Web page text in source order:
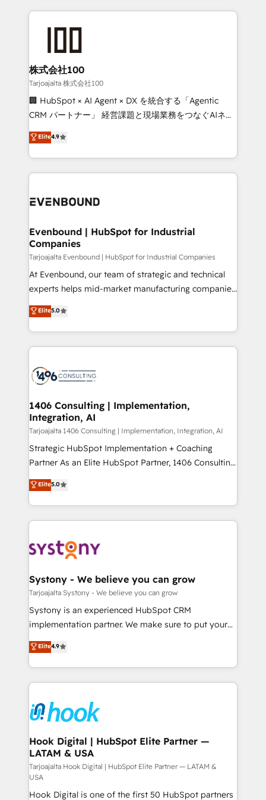
OneMetric that matters most: revenue.
organization. We’re a unique blend of deep HubSpot
businesses are alike, so we don’t do cookie-cutter
solutions. Instead, we dive in to understand your
needs, goals, and challenges to deliver solutions that
fit like a glove. We’re committed to being both
highly effective and fun to work with. We believe in
relationships. Your success is our success, and we’re
all in this together! From startup to enterprise, we’ll
what matters most: growing your business and
株式会社100
Tarjoajalta 株式会社100
🏢 HubSpot × AI Agent × DX を統合する「Agentic
CRM パートナー」 経営課題と現場業務をつなぐAIネイ
ティブ・エージェンシーとして、HubSpot Eliteの実装
力で顧客フロント業務を再設計します。 💡 100inc は何
をする会社か？ HubSpotを共通基盤に、AIエージェン
トを組み込んだ顧客フロント業務（マーケティング・営
ィブ・エージェンシーです。事業部・グループ会社・部
を、CRMを軸とした全社共通基盤に再構築します。意
思決定者・PMO・現場担当者に並走します。 1️⃣
HubSpot導入・活用支援 顧客データの一元化から、
GTMの見える化・自動化まで。全Hub統合運用、デー
タ品質設計、グループ横断のCRM統合に対応します。
の一部をAIが自律実行する組織への移行を設計・実装。
Breeze・Claude等をHubSpotと連携させ、役割定義・
革を、構想から実装・定着までPMOとして主導。「設
定の代行ではなく、設計の責任」を引き受け、部門横断
の統合・浸透・変革管理を実行します。 ▸ CMS戦略設
計・構築：リード獲得・CVR・SEOを前提にした情報設
計・導線設計・テンプレート設計をContent Hubで一体
提供。 ▸ 既存CRM・MAからの移行支援：Salesforce・
Marketo・Pardot等からの移行、カスタム設計、履歴
Perplexity等のAI検索からの流入・引用を前提にコンテ
ンツとサイト構造を最適化。 🏆 なぜ100incを選ぶの
ISO9001:2015 取得 ✓ 400社以上の導入実績 ✓
HubSpot大百科 出版 CRM・AI活用に関するご相談、現
せください。
Elite4.9
Evenbound | HubSpot for Industrial
Companies
Tarjoajalta Evenbound | HubSpot for Industrial Companies
At Evenbound, our team of strategic and technical
experts helps mid-market manufacturing companies
achieve real growth. We specialize in delivering
tailored solutions that drive results by leveraging
HubSpot’s platform and data to fuel success.
Technical Solutions: - HubSpot Technical Consulting -
Onboarding - Data Migration & Integrations -
Revenue Operations - Inbound Marketing -
Outbound Marketing - HubSpot CMS Website
Design & Development We empower our clients to
reach their full potential by providing transparent,
relationship-driven support. With over 300 HubSpot
technical know-how and strategic guidance you
need to succeed.
Elite5.0
1406 Consulting | Implementation,
Integration, AI
Tarjoajalta 1406 Consulting | Implementation, Integration, AI
Strategic HubSpot Implementation + Coaching
Partner As an Elite HubSpot Partner, 1406 Consulting
helps mid-market revenue teams transform how
they sell, market, and serve. We don't just build your
HubSpot—we teach your team to own it, then stay
to help you keep winning. What We Do ⚙️ CRM
Data & Content 📈 Sales & Marketing Alignment +
Agent Creation 🔄 Custom Integrations & Data
Migration Why 1406 We become part of your team.
Your team learns while we build. We fix what others
broke. Built for mid-market reality—practical
constraints. By the Numbers 🏆 Top 1% of all
HubSpot partners 🔄 Top 5% globally in client
and sales ops at mid-market companies ready to
move beyond spreadsheets into unified systems
Elite5.0
Systony - We believe you can grow
Tarjoajalta Systony - We believe you can grow
Systony is an experienced HubSpot CRM
implementation partner. We make sure to put your
organization's needs and goals first and think along
with your organization. We are only satisfied once
you are too. Why Systony? - 20+ years of
experience with CRM, Marketing, Sales & Service
Own back-end developers - Complex data
migrations (e.g. Salesforce, MS Dynamics, Perfect
View, SuperOffice) - Custom integrations (e.g. MS
Business Central, Navision, AX, SAP, Exact, AFAS) We
focus on growing B2B companies in the SME sector
such as manufacturing, SaaS, business services and
wholesaler companies. As an experienced HubSpot
Elite4.9
Hook Digital | HubSpot Elite Partner —
LATAM & USA
Tarjoajalta Hook Digital | HubSpot Elite Partner — LATAM &
USA
Hook Digital is one of the first 50 HubSpot partners